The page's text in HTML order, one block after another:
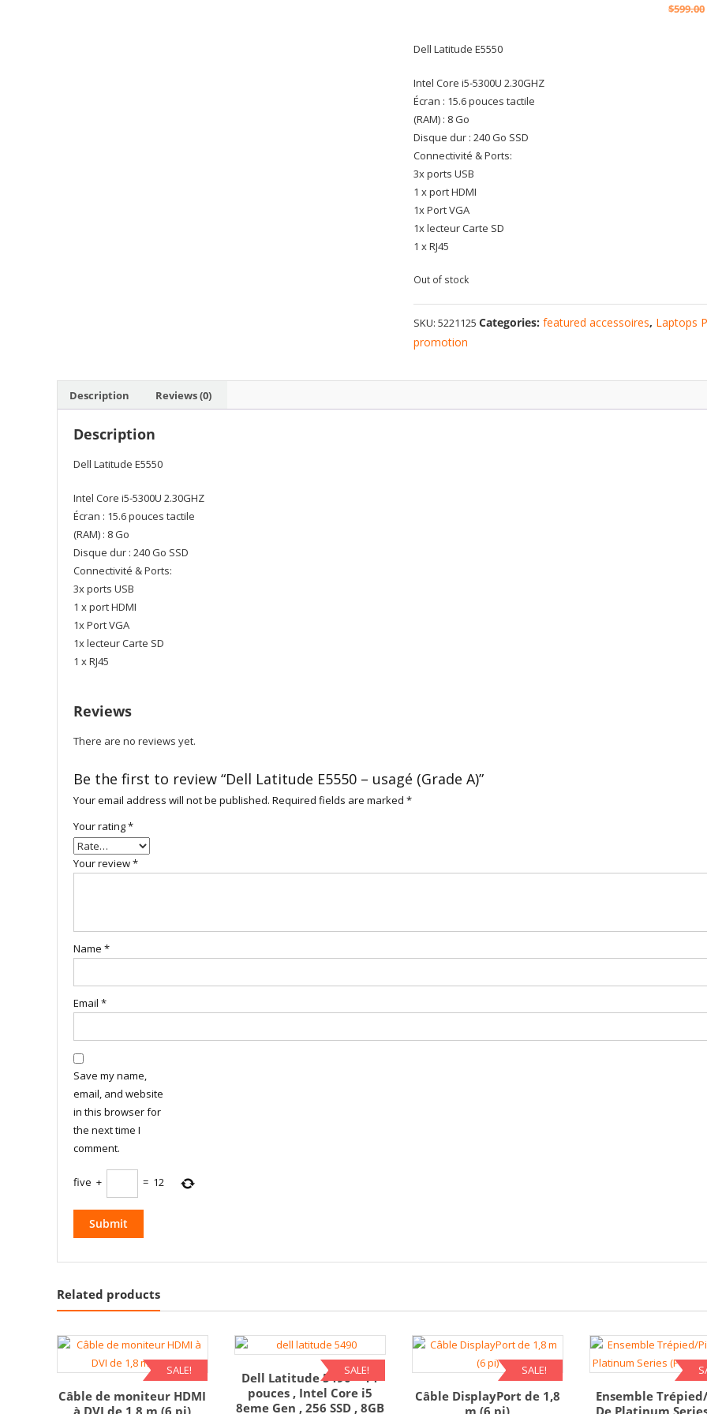
$599.00
Dell Latitude E5550
Intel Core i5-5300U 2.30GHZ
Écran : 15.6 pouces tactile
(RAM) : 8 Go
Disque dur : 240 Go SSD
Connectivité & Ports:
3x ports USB
1 x port HDMI
1x Port VGA
1x lecteur Carte SD
1 x RJ45
Out of stock
SKU:5221125 Categories:featured accessoires, Laptops
promotion
Description Reviews (0)
Description
Dell Latitude E5550
Intel Core i5-5300U 2.30GHZ
Écran : 15.6 pouces tactile
(RAM) : 8 Go
Disque dur : 240 Go SSD
Connectivité & Ports:
3x ports USB
1 x port HDMI
1x Port VGA
1x lecteur Carte SD
1 x RJ45
Reviews
There are no reviews yet.
Be the first to review “Dell Latitude E5550 – usagé (Grade A)”
Your email address will not be published. Required fields are marked *
Your rating*
Your review*
Name *
Email *
Save my name,
email, and website
in this browser for
the next time I
comment.
five + = 12
Related products
SALE!
Câble de moniteur HDMI
à DVI de 1,8 m (6 pi)
SALE!
Dell Latitude 5490 – 14
pouces , Intel Core i5
8eme Gen , 256 SSD , 8GB
SALE!
Câble DisplayPort de 1,8
m (6 pi)
Ensemble
De Platinum